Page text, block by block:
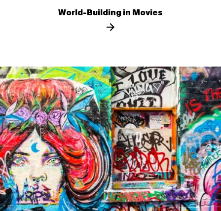
World-Building in Movies